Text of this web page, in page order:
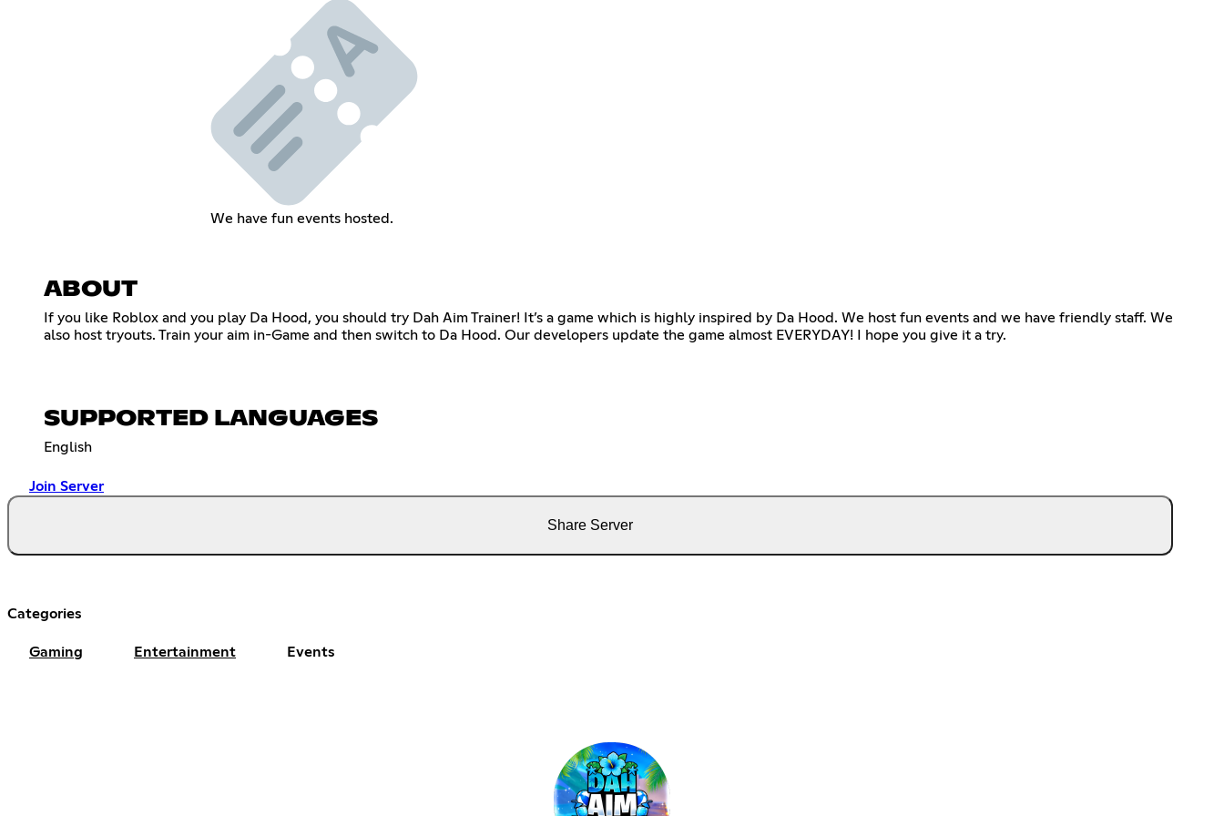
We have fun events hosted.
ABOUT
If you like Roblox and you play Da Hood, you should try Dah Aim Trainer! It’s a game which is highly inspired by Da Hood. We host fun events and we have friendly staff. We
also host tryouts. Train your aim in-Game and then switch to Da Hood. Our developers update the game almost EVERYDAY! I hope you give it a try.
SUPPORTED LANGUAGES
English
Join Server
Share Server
Categories
Gaming Entertainment Events